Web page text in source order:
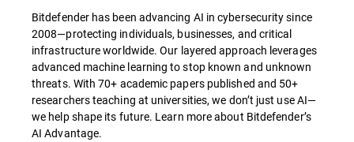
Bitdefender has been advancing AI in cybersecurity since
2008—protecting individuals, businesses, and critical
infrastructure worldwide. Our layered approach leverages
advanced machine learning to stop known and unknown
threats. With 70+ academic papers published and 50+
researchers teaching at universities, we don’t just use AI—
we help shape its future. Learn more about Bitdefender’s
AI Advantage.